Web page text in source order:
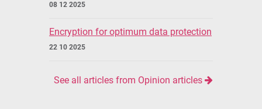
08 12 2025
Encryption for optimum data protection
22 10 2025
See all articles from Opinion articles